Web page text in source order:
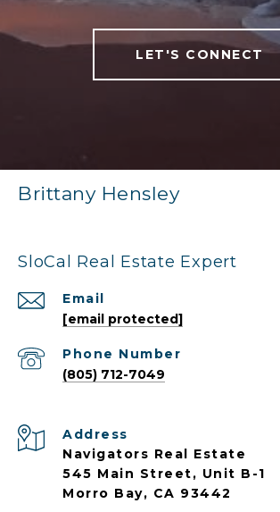
LET'S CONNECT
Brittany Hensley
SloCal Real Estate Expert
Email
[email protected]
Phone Number
(805) 712-7049
Address
Navigators Real Estate
545 Main Street, Unit B-1
Morro Bay, CA 93442